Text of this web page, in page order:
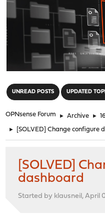
UNREAD POSTS UPDATED
OPNsense Forum ► Archive ►
► [SOLVED] Change configure
[SOLVED]
dashboard
Started by klausneil, April